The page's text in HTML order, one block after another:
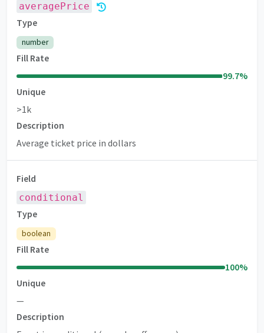
averagePrice
Type
number
Fill Rate
99.7%
Unique
>1k
Description
Average ticket price in dollars
Field
conditional
Type
boolean
Fill Rate
100%
Unique
—
Description